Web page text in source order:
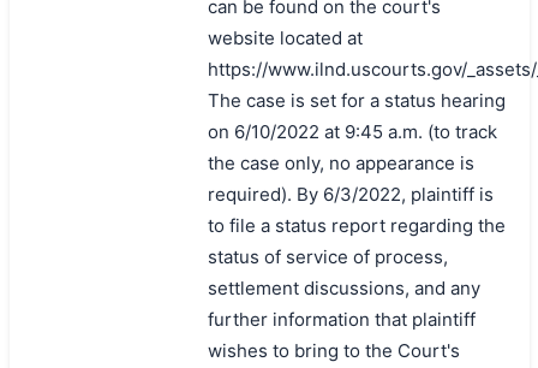
can be found on the court's
website located at
https://www.ilnd.uscourts.gov/
The case is set for a status hearing
on 6/10/2022 at 9:45 a.m. (to track
the case only, no appearance is
required). By 6/3/2022, plaintiff is
to file a status report regarding the
status of service of process,
settlement discussions, and any
further information that plaintiff
wishes to bring to the Court's